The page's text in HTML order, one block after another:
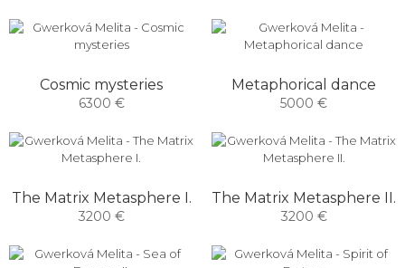
Cosmic mysteries
6300 €
Metaphorical dance
5000 €
The Matrix Metasphere I.
3200 €
The Matrix Metasphere II.
3200 €